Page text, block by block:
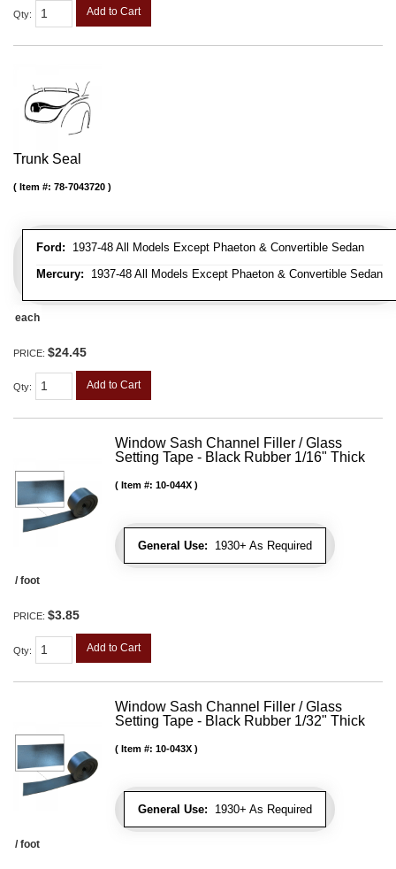
Qty: Add to Cart
Trunk Seal
Ford: 1937-48 All Models Except Phaeton & Convertible Sedan
Mercury: 1937-48 All Models Except Phaeton & Convertible Sedan
Item #: 78-7043720
each
PRICE: $24.45
Qty: Add to Cart
Window Sash Channel Filler / Glass
Setting Tape - Black Rubber 1/16" Thick
General Use: 1930+ As Required
Item #: 10-044X
/ foot
PRICE: $3.85
Qty: Add to Cart
Window Sash Channel Filler / Glass
Setting Tape - Black Rubber 1/32" Thick
General Use: 1930+ As Required
Item #: 10-043X
/ foot